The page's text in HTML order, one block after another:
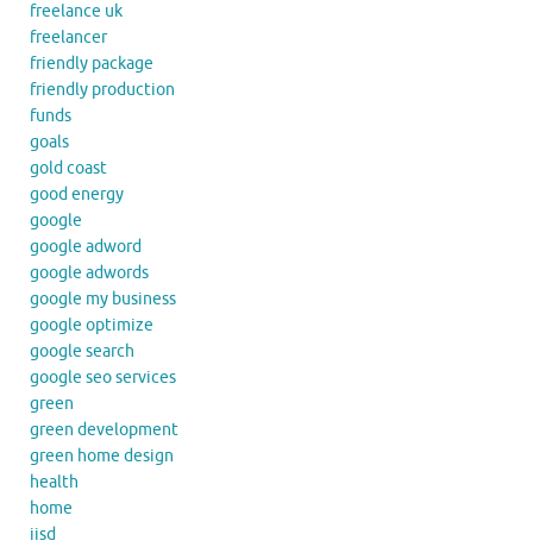
freelance uk
freelancer
friendly package
friendly production
funds
goals
gold coast
good energy
google
google adword
google adwords
google my business
google optimize
google search
google seo services
green
green development
green home design
health
home
iisd